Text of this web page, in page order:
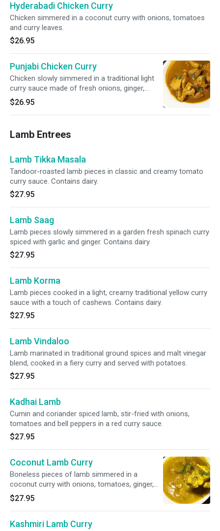
Hyderabadi Chicken Curry
Chicken simmered in a coconut curry with onions, tomatoes
and curry leaves.
$26.95
Punjabi Chicken Curry
Chicken slowly simmered in a traditional light
curry sauce made of fresh onions, ginger,
garlic and tomatoes and flavored with
cardamom and cinnamon.
$26.95
Lamb Entrees
Lamb Tikka Masala
Tandoor-roasted lamb pieces in classic and creamy tomato
curry sauce. Contains dairy.
$27.95
Lamb Saag
Lamb pieces slowly simmered in a garden fresh spinach curry
spiced with garlic and ginger. Contains dairy.
$27.95
Lamb Korma
Lamb pieces cooked in a light, creamy traditional yellow curry
sauce with a touch of cashews. Contains dairy.
$27.95
Lamb Vindaloo
Lamb marinated in traditional ground spices and malt vinegar
blend, cooked in a fiery curry and served with potatoes.
$27.95
Kadhai Lamb
Cumin and coriander spiced lamb, stir-fried with onions,
tomatoes and bell peppers in a red curry sauce.
$27.95
Coconut Lamb Curry
Boneless pieces of lamb simmered in a
coconut curry with onions, tomatoes, ginger,
garlic and fennel.
$27.95
Kashmiri Lamb Curry